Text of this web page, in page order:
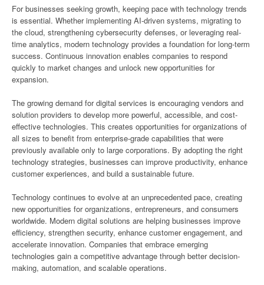
For businesses seeking growth, keeping pace with technology trends
is essential. Whether implementing AI-driven systems, migrating to
the cloud, strengthening cybersecurity defenses, or leveraging real-
time analytics, modern technology provides a foundation for long-term
success. Continuous innovation enables companies to respond
quickly to market changes and unlock new opportunities for
expansion.
The growing demand for digital services is encouraging vendors and
solution providers to develop more powerful, accessible, and cost-
effective technologies. This creates opportunities for organizations of
all sizes to benefit from enterprise-grade capabilities that were
previously available only to large corporations. By adopting the right
technology strategies, businesses can improve productivity, enhance
customer experiences, and build a sustainable future.
Technology continues to evolve at an unprecedented pace, creating
new opportunities for organizations, entrepreneurs, and consumers
worldwide. Modern digital solutions are helping businesses improve
efficiency, strengthen security, enhance customer engagement, and
accelerate innovation. Companies that embrace emerging
technologies gain a competitive advantage through better decision-
making, automation, and scalable operations.